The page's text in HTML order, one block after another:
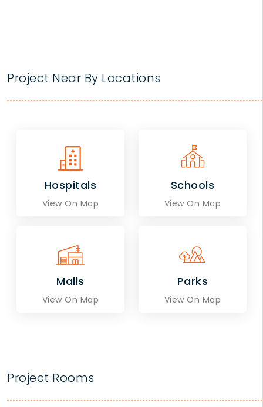
Project Near By Locations
Hospitals
View On Map
Schools
View On Map
Malls
View On Map
Parks
View On Map
Project Rooms